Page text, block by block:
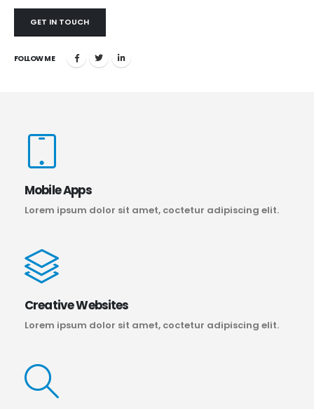
GET IN TOUCH
FOLLOW ME
Mobile Apps
Lorem ipsum dolor sit amet, coctetur adipiscing elit.
Creative Websites
Lorem ipsum dolor sit amet, coctetur adipiscing elit.